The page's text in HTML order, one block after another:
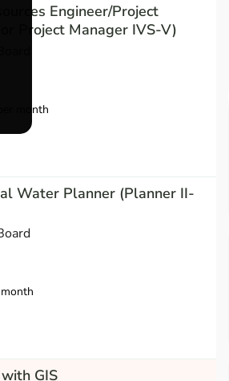
Engineer/Project
Project Manager IVS-V)
month
Water Planner (Planner II-
GIS